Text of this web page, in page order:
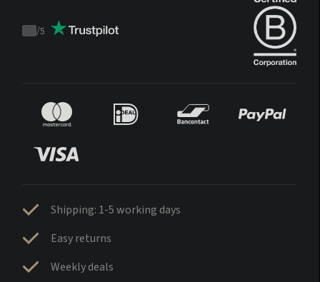
Trustpilot
/5
Shipping: 1-5 working days
Easy returns
Weekly deals